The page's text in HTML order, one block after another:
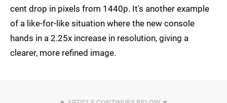
cent drop in pixels from 1440p. It's another example
of a like-for-like situation where the new console
hands in a 2.25x increase in resolution, giving a
clearer, more refined image.